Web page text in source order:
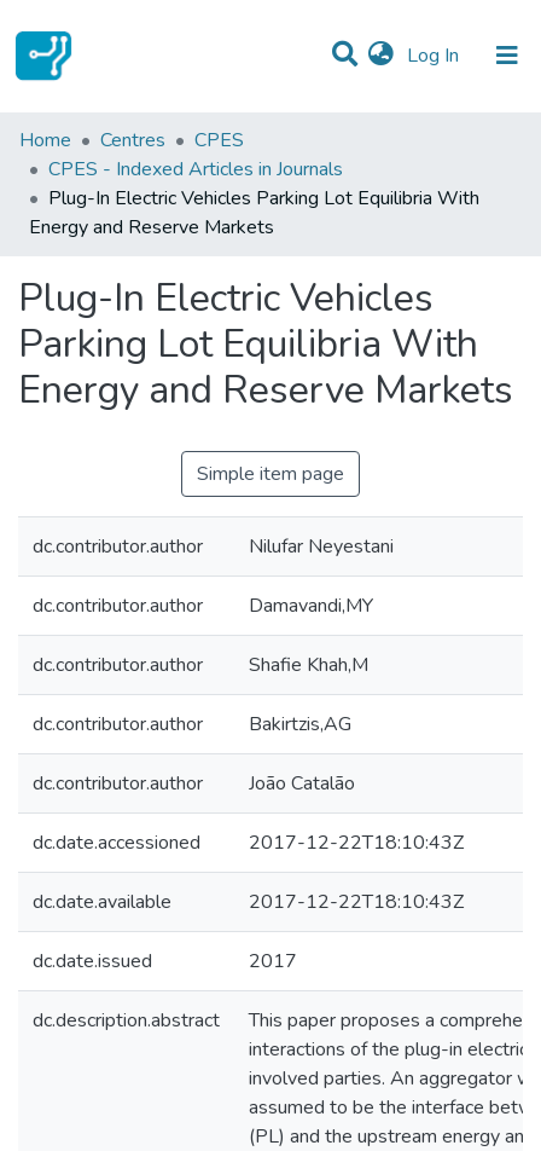
Log In (current)
Statistics
Communities & Collections
All of DSpace
Home Centres
CPES
CPES - Indexed Articles in Journals
Plug-In Electric Vehicles Parking Lot Equilibria With
Energy and Reserve Markets
Plug-In Electric Vehicles
Parking Lot Equilibria With
Energy and Reserve Markets
Simple item page
dc.contributor.author Nilufar Neyestani
dc.contributor.author Damavandi,MY
dc.contributor.author Shafie Khah,M
dc.contributor.author Bakirtzis,AG
dc.contributor.author João Catalão
dc.date.accessioned 2017-12-22T18:10:43Z
dc.date.available 2017-12-22T18:10:43Z
dc.date.issued 2017
dc.description.abstract
This paper proposes a
interactions of the plug-in electric
involved parties. An aggregator
assumed to be the interface
(PL) and the upstream energy